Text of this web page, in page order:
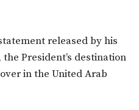
released by his
President’s destination
in the United Arab